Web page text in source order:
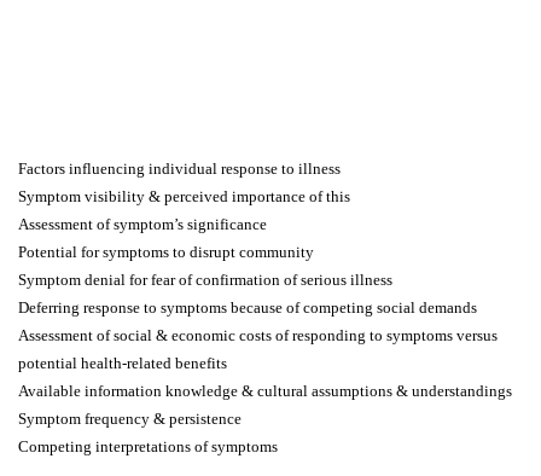
Factors influencing individual response to illness
Symptom visibility & perceived importance of this
Assessment of symptom’s significance
Potential for symptoms to disrupt community
Symptom denial for fear of confirmation of serious illness
Deferring response to symptoms because of competing social demands
Assessment of social & economic costs of responding to symptoms versus
potential health-related benefits
Available information knowledge & cultural assumptions & understandings
Symptom frequency & persistence
Competing interpretations of symptoms